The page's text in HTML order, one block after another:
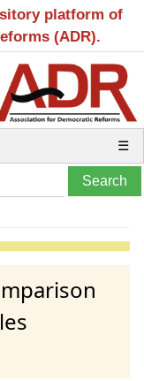
platform of
(ADR).
☰